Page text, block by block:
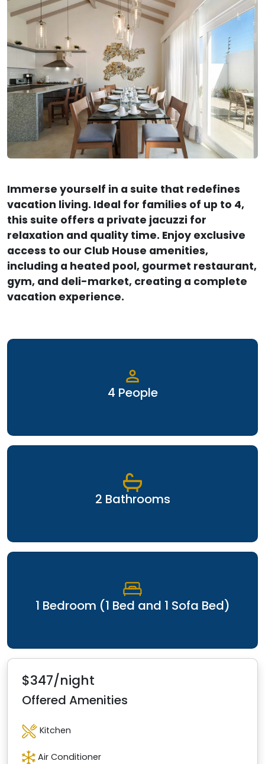
Immerse yourself in a suite that redefines
vacation living. Ideal for families of up to 4,
this suite offers a private jacuzzi for
relaxation and quality time. Enjoy exclusive
access to our Club House amenities,
including a heated pool, gourmet restaurant,
gym, and deli-market, creating a complete
vacation experience.
4 People
2 Bathrooms
1 Bedroom (1 Bed and 1 Sofa Bed)
$347/night
Offered Amenities
Kitchen
Air Conditioner